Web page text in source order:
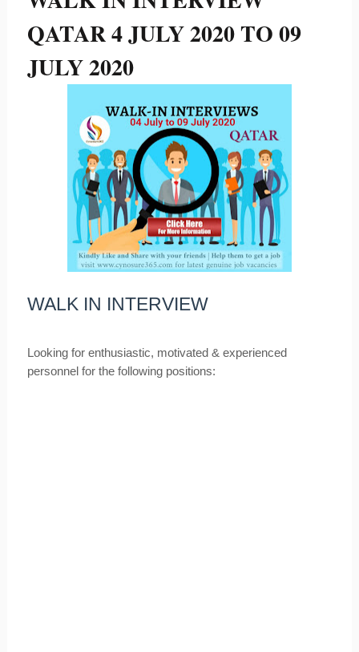
QATAR 4 JULY 2020 TO 09
JULY 2020
WALK IN INTERVIEW
Looking for enthusiastic, motivated & experienced
personnel for the following positions: